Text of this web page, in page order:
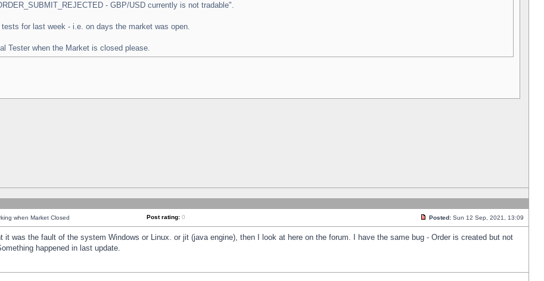
- GBP/USD currently is not tradable".
for last week - i.e. on days the market was open.
Tester when the Market is closed please.
when Market Closed Post rating: 0 Posted: Sun 12 Sep, 2021, 13:09
was the fault of the system Windows or Linux. or jit (java engine), then I look at here on the forum. I have the same bug - Order is created but not
happened in last update.